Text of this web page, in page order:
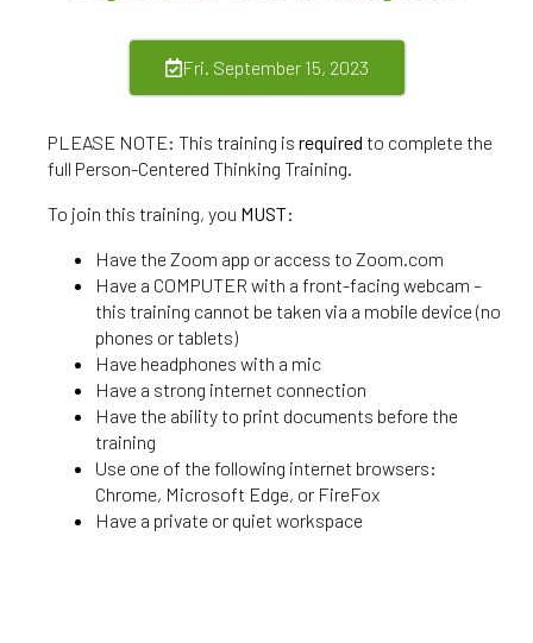
Fri. September 15, 2023
PLEASE NOTE: This training is required to complete the
full Person-Centered Thinking Training.
To join this training, you MUST:
Have the Zoom app or access to Zoom.com
Have a COMPUTER with a front-facing webcam –
this training cannot be taken via a mobile device (no
phones or tablets)
Have headphones with a mic
Have a strong internet connection
Have the ability to print documents before the
training
Use one of the following internet browsers:
Chrome, Microsoft Edge, or FireFox
Have a private or quiet workspace